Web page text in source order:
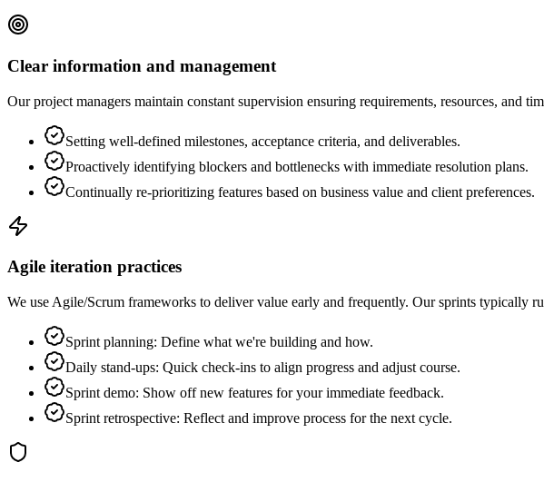
Clear information and management
Our project managers maintain constant supervision ensuring requirements, resources, and
Setting well-defined milestones, acceptance criteria, and deliverables.
Proactively identifying blockers and bottlenecks with immediate resolution plans.
Continually re-prioritizing features based on business value and client preferences.
Agile iteration practices
We use Agile/Scrum frameworks to deliver value early and frequently. Our sprints typically
Sprint planning: Define what we're building and how.
Daily stand-ups: Quick check-ins to align progress and adjust course.
Sprint demo: Show off new features for your immediate feedback.
Sprint retrospective: Reflect and improve process for the next cycle.